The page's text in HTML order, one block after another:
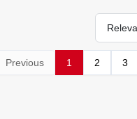
Previous 1 2 3